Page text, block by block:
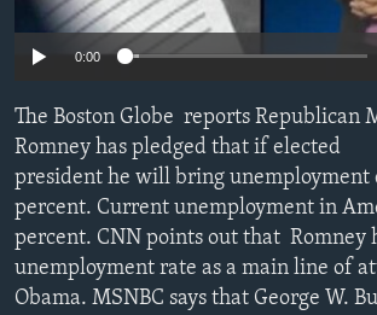
0:00
The Boston Globe reports Republican
Romney has pledged that if elected
president he will bring unemployment
percent. Current unemployment in
percent. CNN points out that Romney
unemployment rate as a main line of
Obama. MSNBC says that George W.